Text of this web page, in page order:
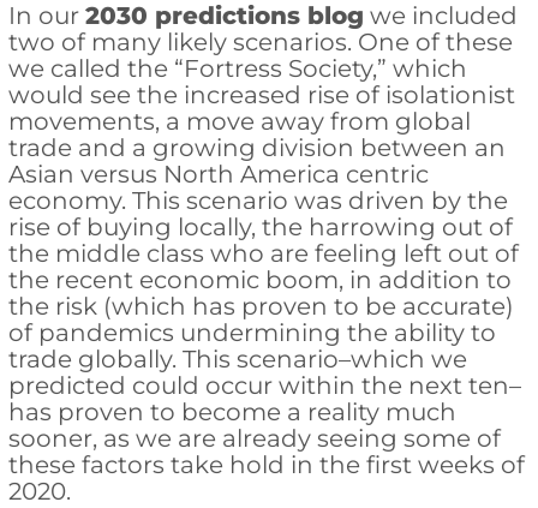
In our 2030 predictions blog we included
two of many likely scenarios. One of these
we called the “Fortress Society,” which
would see the increased rise of isolationist
movements, a move away from global
trade and a growing division between an
Asian versus North America centric
economy. This scenario was driven by the
rise of buying locally, the harrowing out of
the middle class who are feeling left out of
the recent economic boom, in addition to
the risk (which has proven to be accurate)
of pandemics undermining the ability to
trade globally. This scenario–which we
predicted could occur within the next ten–
has proven to become a reality much
sooner, as we are already seeing some of
these factors take hold in the first weeks of
2020.